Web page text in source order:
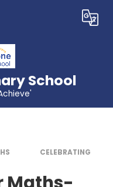
Translate
School
CELEBRATING